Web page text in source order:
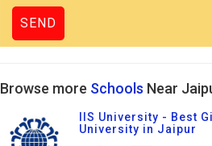
Browse more Schools Near
IIS University - Best
University in Jaipur